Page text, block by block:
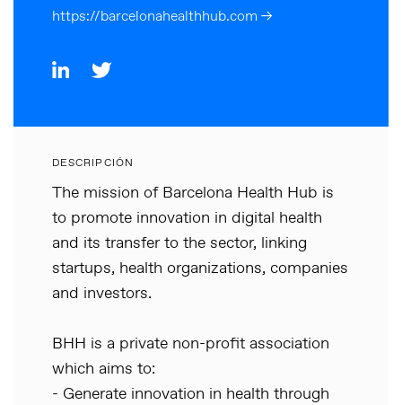
https://barcelonahealthhub.com →
DESCRIPCIÓN
The mission of Barcelona Health Hub is
to promote innovation in digital health
and its transfer to the sector, linking
startups, health organizations, companies
and investors.
BHH is a private non-profit association
which aims to:
- Generate innovation in health through